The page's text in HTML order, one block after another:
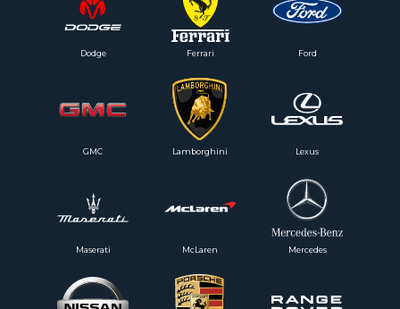
GMC
Dodge Ford
Mercedes
McLaren
Maserati
Lexus
Lamborghini
Ferrari